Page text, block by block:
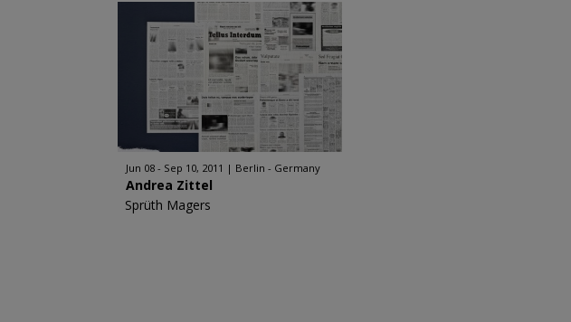
Jun 08 - Sep 10, 2011 Berlin - Germany
Andrea Zittel
Sprüth Magers